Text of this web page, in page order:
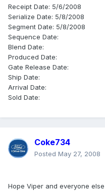
Receipt Date: 5/6/2008
Serialize Date: 5/8/2008
Segment Date: 5/8/2008
Sequence Date:
Blend Date:
Produced Date:
Gate Release Date:
Ship Date:
Arrival Date:
Sold Date:
Coke734
Posted May 27, 2008
Hope Viper and everyone